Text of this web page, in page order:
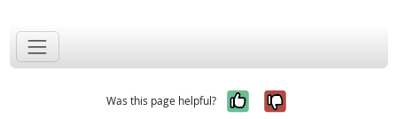
Was this page helpful? Yes, it was
No, it was